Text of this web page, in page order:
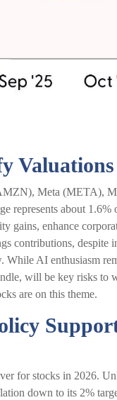
Valuations
Meta (META),
represents about 1.6%
gains, enhance
contributions, despite
AI enthusiasm
will be key risks to
are on this theme.
for stocks in 2026.
down to its 2%